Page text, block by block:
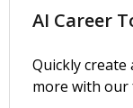
AI Career
Quickly
more with our